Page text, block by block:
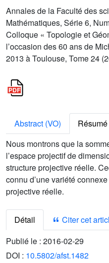
Annales de la Faculté des
Mathématiques, Série 6,
Colloque « Topologie et
l’occasion des 60 ans de
2013 à Toulouse, Tome 24
Abstract (VO)
Résumé
Nous montrons que la
l’espace projectif de
structure projective réelle.
connu d’une variété
projective réelle.
Détail
Citer cet
Publié le : 2016-02-29
DOI : 10.5802/afst.1482